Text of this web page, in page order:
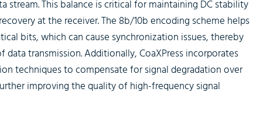
stream. This balance is critical for maintaining DC stability
at the receiver. The 8b/10b encoding scheme helps
bits, which can cause synchronization issues, thereby
transmission. Additionally, CoaXPress incorporates
techniques to compensate for signal degradation over
improving the quality of high-frequency signal